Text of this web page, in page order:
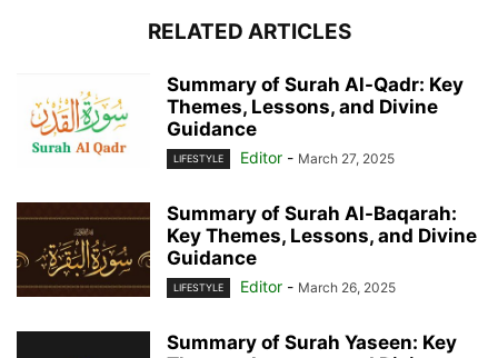
RELATED ARTICLES
Summary of Surah Al-Qadr: Key
Themes, Lessons, and Divine
Guidance
LIFESTYLE Editor - March 27, 2025
Summary of Surah Al-Baqarah:
Key Themes, Lessons, and Divine
Guidance
LIFESTYLE Editor - March 26, 2025
Summary of Surah Yaseen: Key